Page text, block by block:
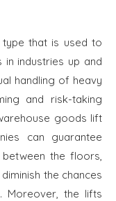
that is used to
industries up and
handling of heavy
and risk-taking
goods lift
can guarantee
the floors,
the chances
Moreover, the lifts